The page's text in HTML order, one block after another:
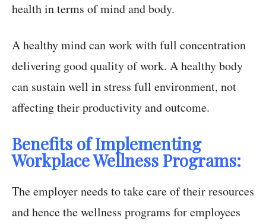
health in terms of mind and body.
A healthy mind can work with full concentration
delivering good quality of work. A healthy body
can sustain well in stress full environment, not
affecting their productivity and outcome.
Benefits of Implementing
Workplace Wellness Programs:
The employer needs to take care of their resources
and hence the wellness programs for employees